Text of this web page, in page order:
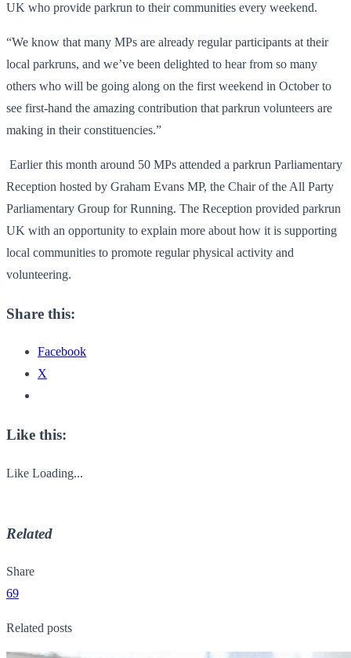
UK who provide parkrun to their communities every weekend.
“We know that many MPs are already regular participants at their
local parkruns, and we’ve been delighted to hear from so many
others who will be going along on the first weekend in October to
see first-hand the amazing contribution that parkrun volunteers are
making in their constituencies.”
Earlier this month around 50 MPs attended a parkrun Parliamentary
Reception hosted by Graham Evans MP, the Chair of the All Party
Parliamentary Group for Running. The Reception provided parkrun
UK with an opportunity to explain more about how it is supporting
local communities to promote regular physical activity and
volunteering.
Share this:
Facebook
X
Like this:
Like Loading...
Related
Share
69
Related posts